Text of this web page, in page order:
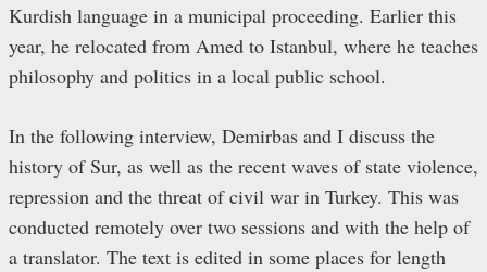
Kurdish language in a municipal proceeding. Earlier this
year, he relocated from Amed to Istanbul, where he teaches
philosophy and politics in a local public school.
In the following interview, Demirbas and I discuss the
history of Sur, as well as the recent waves of state violence,
repression and the threat of civil war in Turkey. This was
conducted remotely over two sessions and with the help of
a translator. The text is edited in some places for length